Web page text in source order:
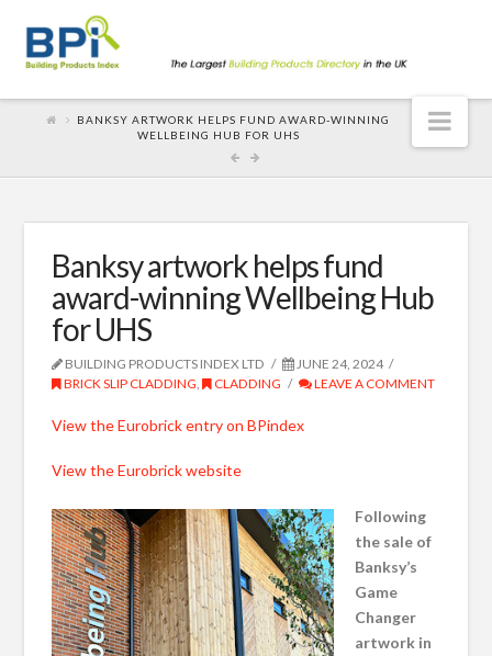
BANKSY ARTWORK HELPS FUND AWARD-WINNING
WELLBEING HUB FOR UHS
Banksy artwork helps fund
award-winning Wellbeing Hub
for UHS
BUILDING PRODUCTS INDEX LTD
JUNE 24, 2024
BRICK SLIP CLADDING , CLADDING LEAVE A COMMENT
View the Eurobrick entry on BPindex
View the Eurobrick website
Following
the sale of
Banksy’s
Game
Changer
artwork in